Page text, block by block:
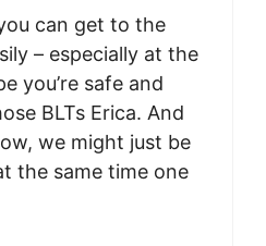
can get to the
– especially at the
you’re safe and
BLTs Erica. And
we might just be
the same time one